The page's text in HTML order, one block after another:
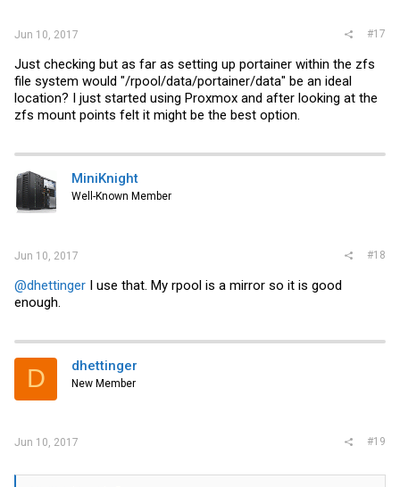
Jun 10, 2017 #17
Just checking but as far as setting up portainer within the zfs
file system would "/rpool/data/portainer/data" be an ideal
location? I just started using Proxmox and after looking at the
zfs mount points felt it might be the best option.
MiniKnight
Well-Known Member
Jun 10, 2017 #18
@dhettinger I use that. My rpool is a mirror so it is good
enough.
D dhettinger
New Member
Jun 10, 2017 #19